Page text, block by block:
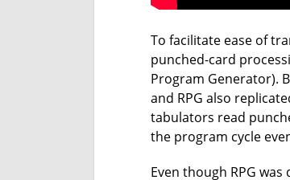
To facilitate ease of
punched-card
Program Generator).
and RPG also
tabulators read
the program cycle
Even though RPG